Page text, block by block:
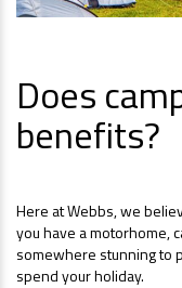
Does
benefits?
Here at Webbs, we
you have a motorhome,
somewhere stunning to
spend your holiday.